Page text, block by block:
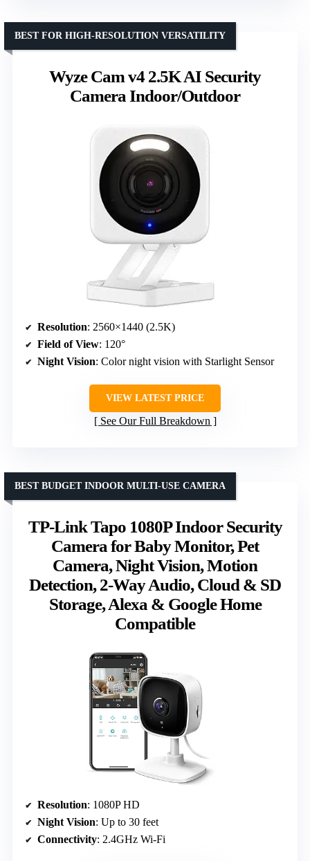
Wyze Cam v4 2.5K AI Security
Camera Indoor/Outdoor
BEST FOR HIGH-RESOLUTION VERSATILITY
Resolution: 2560×1440 (2.5K)
Field of View: 120°
Night Vision: Color night vision with Starlight Sensor
VIEW LATEST PRICE
See Our Full Breakdown
TP-Link Tapo 1080P Indoor Security
Camera for Baby Monitor, Pet
Camera, Night Vision, Motion
Detection, 2-Way Audio, Cloud & SD
Storage, Alexa & Google Home
Compatible
BEST BUDGET INDOOR MULTI-USE CAMERA
Resolution: 1080P HD
Night Vision: Up to 30 feet
Connectivity: 2.4GHz Wi-Fi